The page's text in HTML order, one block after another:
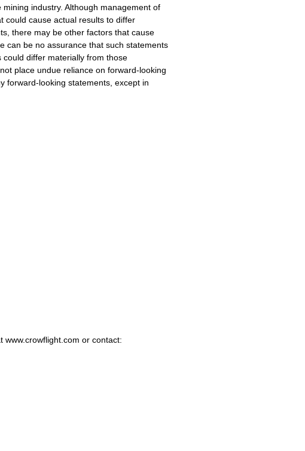
industry. Although management of
could cause actual results to differ
there may be other factors that cause
can be no assurance that such statements
differ materially from those
place undue reliance on forward-looking
forward-looking statements, except in
www.crowflight.com or contact: